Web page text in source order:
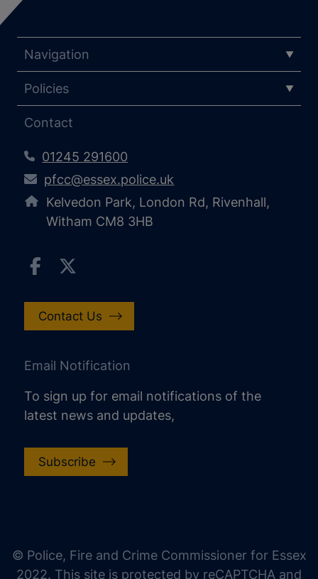
Navigation
Policies
Contact
01245 291600
pfcc@essex.police.uk
Kelvedon Park, London Rd, Rivenhall,
Witham CM8 3HB
Contact Us
Email Notification
To sign up for email notifications of the
latest news and updates,
Subscribe
© Police, Fire and Crime Commissioner for Essex
2022. This site is protected by reCAPTCHA and